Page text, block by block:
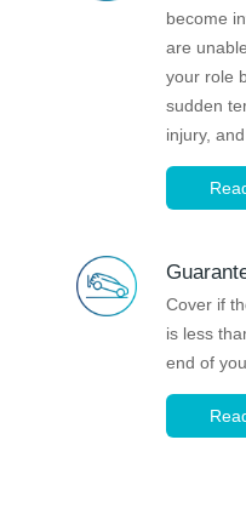
Salary Package
Running Cost
become
are
your role
sudden
injury,
Cover if
is less
end of